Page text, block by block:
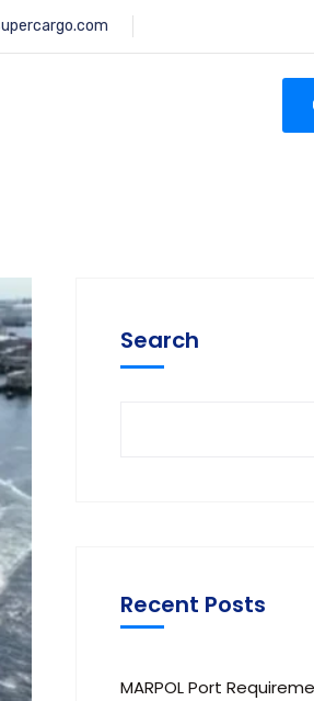
Search
Recent Posts
MARPOL Port